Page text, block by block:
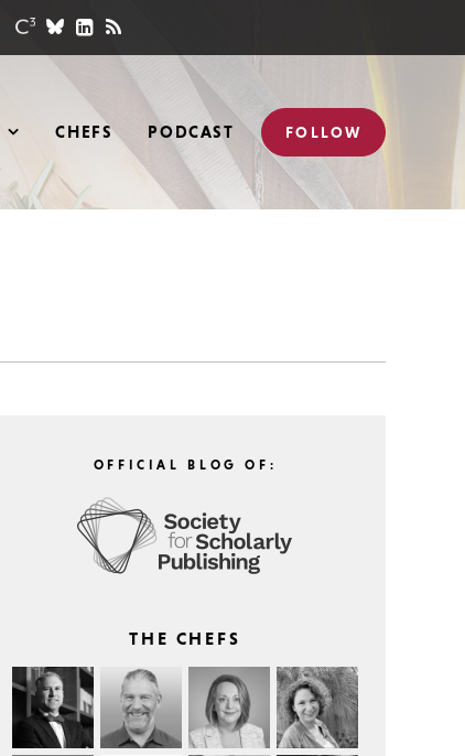
CHEFS PODCAST FOLLOW
OFFICIAL BLOG OF:
THE CHEFS